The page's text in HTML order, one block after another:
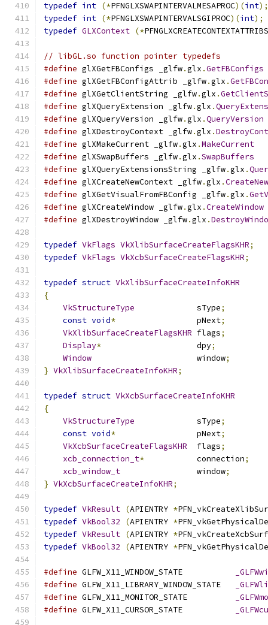
typedef int (*PFNGLXSWAPINTERVALMESAPROC)(int);
typedef int (*PFNGLXSWAPINTERVALSGIPROC)(int);
typedef GLXContext (*
// libGL.so function pointer typedefs
#define glXGetFBConfigs _glfw.glx .GetFBConfigs
#define glXGetFBConfigAttrib _glfw.glx .
#define glXGetClientString _glfw.glx .
#define glXQueryExtension _glfw.glx .
#define glXQueryVersion _glfw.glx .QueryVersion
#define glXDestroyContext _glfw.glx .
#define glXMakeCurrent _glfw.glx .MakeCurrent
#define glXSwapBuffers _glfw.glx .SwapBuffers
#define glXQueryExtensionsString _glfw.glx .
#define glXCreateNewContext _glfw.glx .
#define glXGetVisualFromFBConfig _glfw.glx .
#define glXCreateWindow _glfw.glx .CreateWindow
#define glXDestroyWindow _glfw.glx .
typedef VkFlags VkXlibSurfaceCreateFlagsKHR;
typedef VkFlags VkXcbSurfaceCreateFlagsKHR;
typedef struct VkXlibSurfaceCreateInfoKHR
{
VkStructureType
             sType
;
const void*
                 pNext
;
VkXlibSurfaceCreateFlagsKHR flags;
Display*
                    dpy
;
Window
                      window
;
} VkXlibSurfaceCreateInfoKHR;
typedef struct VkXcbSurfaceCreateInfoKHR
{
VkStructureType
             sType
;
const void*
                 pNext
;
VkXcbSurfaceCreateFlagsKHR
  flags
;
xcb_connection_t*
           connection
;
xcb_window_t
                window
;
} VkXcbSurfaceCreateInfoKHR;
typedef VkResult (APIENTRY *
typedef VkBool32 (APIENTRY *
typedef VkResult (APIENTRY *
typedef VkBool32 (APIENTRY *
#define GLFW_X11_WINDOW_STATE
#define GLFW_X11_LIBRARY_WINDOW_STATE
#define GLFW_X11_MONITOR_STATE
#define GLFW_X11_CURSOR_STATE